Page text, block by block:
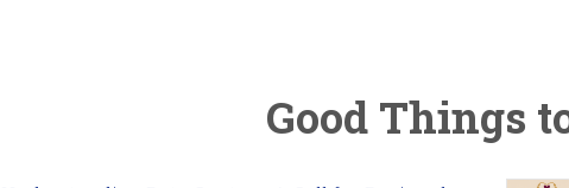
Good Things